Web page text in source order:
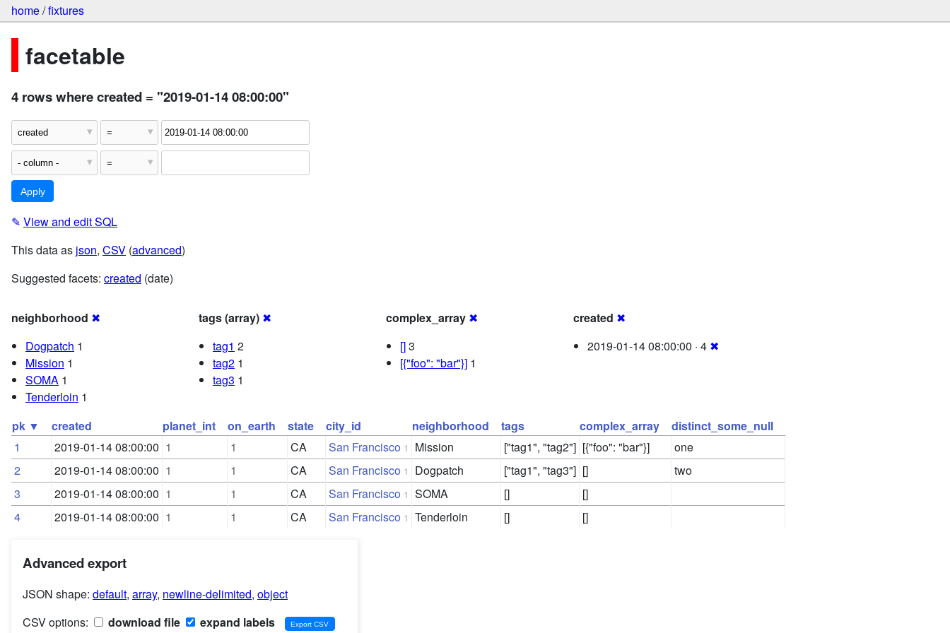
home/fixtures
facetable
4 rows where created = "2019-01-14 08:00:00"
✎ View and edit SQL
This data as json, CSV (advanced)
Suggested facets: created (date)
neighborhood ✖
Dogpatch 1
Mission 1
SOMA 1
Tenderloin 1
tags (array) ✖
tag1 2
tag2 1
tag3 1
complex_array ✖
[]3
[{"foo": "bar"}] 1
created ✖
2019-01-14 08:00:00 · 4 ✖
pk ▼ created planet_int on_earth state city_id neighborhood tags complex_array
distinct_some_null
1
2019-01-14 08:00:00 1 1 CA San Francisco 1 Mission ["tag1", "tag2"] [{"foo": "bar"}]
one
2
2019-01-14 08:00:00 1 1 CA San Francisco 1 Dogpatch ["tag1", "tag3"] []
two
3
2019-01-14 08:00:00 1 1 CA San Francisco 1 SOMA []
[]
4
2019-01-14 08:00:00 1 1 CA San Francisco 1 Tenderloin [] []
Advanced export
JSON shape: default, array, newline-delimited, object
CSV options:
download file expand labels